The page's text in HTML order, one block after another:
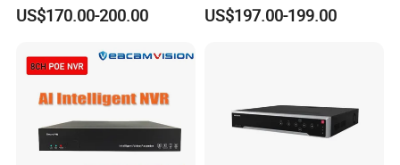
US$170.00-200.00 US$197.00-199.00